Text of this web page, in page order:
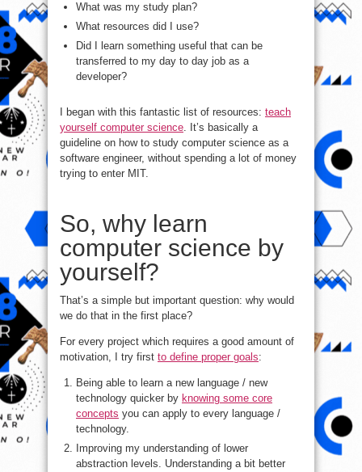
What was my study plan?
What resources did I use?
Did I learn something useful that can be
transferred to my day to day job as a
developer?
I began with this fantastic list of resources: teach
yourself computer science. It’s basically a
guideline on how to study computer science as a
software engineer, without spending a lot of money
trying to enter MIT.
So, why learn
computer science by
yourself?
That’s a simple but important question: why would
we do that in the first place?
For every project which requires a good amount of
motivation, I try first to define proper goals:
Being able to learn a new language / new
technology quicker by knowing some core
concepts you can apply to every language /
technology.
Improving my understanding of lower
abstraction levels. Understanding a bit better